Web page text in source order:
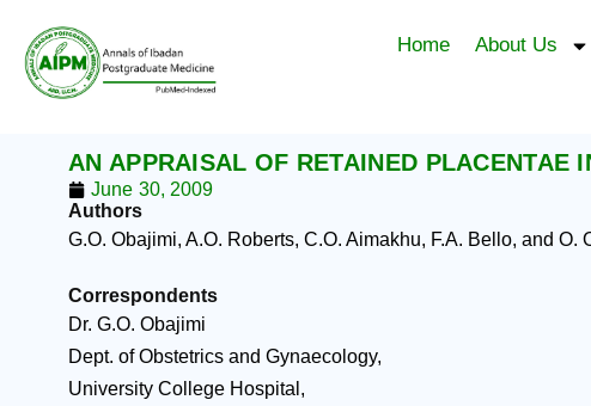
content
Home About Us
AN APPRAISAL OF RETAINED PLACENTAE
June 30, 2009
Authors
G.O. Obajimi, A.O. Roberts, C.O. Aimakhu, F.A. Bello, and O.
Correspondents
Dr. G.O. Obajimi
Dept. of Obstetrics and Gynaecology,
University College Hospital,